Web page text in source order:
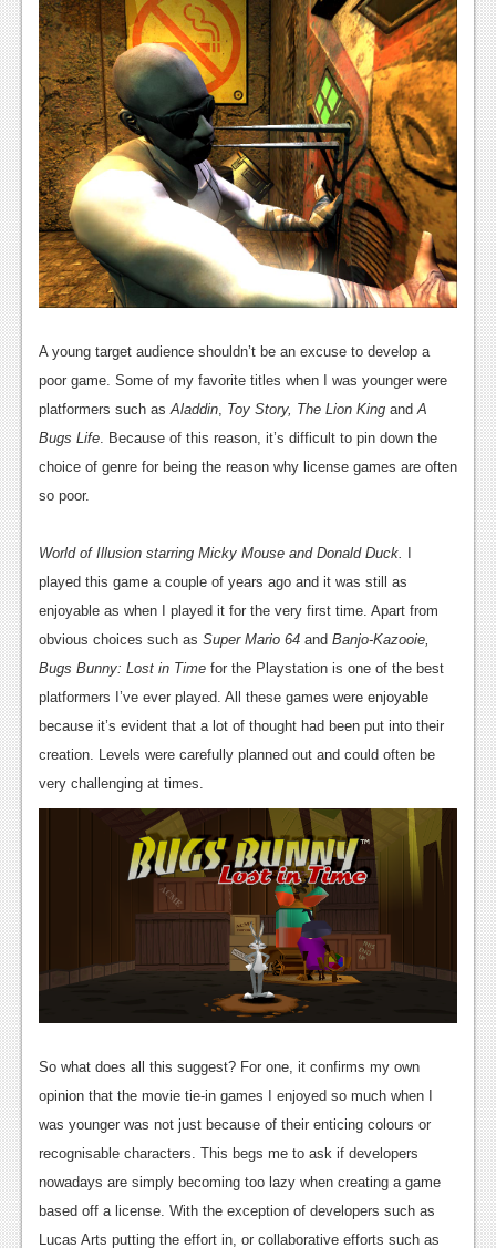
A young target audience shouldn’t be an excuse to develop a
poor game. Some of my favorite titles when I was younger were
platformers such as Aladdin Toy Story, The Lion King and A
Bugs Life . Because of this reason, it’s difficult to pin down the
choice of genre for being the reason why license games are often
so poor.
World of Illusion starring Micky Mouse and Donald Duck.
played this game a couple of years ago and it was still as
enjoyable as when I played it for the very first time. Apart from
obvious choices such as Super Mario 64 and Banjo-Kazooie,
Bugs Bunny: Lost in Time for the Playstation is one of the best
platformers I’ve ever played. All these games were enjoyable
because it’s evident that a lot of thought had been put into their
creation. Levels were carefully planned out and could often be
very challenging at times.
So what does all this suggest? For one, it confirms my own
opinion that the movie tie-in games I enjoyed so much when I
was younger was not just because of their enticing colours or
recognisable characters. This begs me to ask if developers
nowadays are simply becoming too lazy when creating a game
based off a license. With the exception of developers such as
Lucas Arts putting the effort in, or collaborative efforts such as